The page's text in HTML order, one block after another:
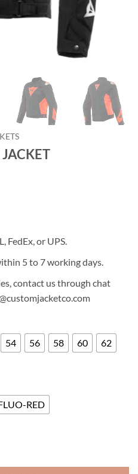
FedEx, or UPS.
5 to 7 working days.
contact us through chat
54 56 58 60
62
RED